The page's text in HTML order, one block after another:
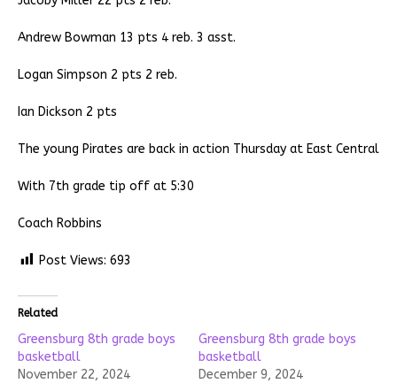
Andrew Bowman 13 pts 4 reb. 3 asst.
Logan Simpson 2 pts 2 reb.
Ian Dickson 2 pts
The young Pirates are back in action Thursday at East Central
With 7th grade tip off at 5:30
Coach Robbins
Post Views: 693
Related
Greensburg 8th grade boys
basketball
November 22, 2024
Greensburg 8th grade boys
basketball
December 9, 2024